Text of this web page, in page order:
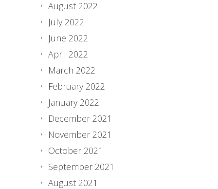
August 2022
July 2022
June 2022
April 2022
March 2022
February 2022
January 2022
December 2021
November 2021
October 2021
September 2021
August 2021